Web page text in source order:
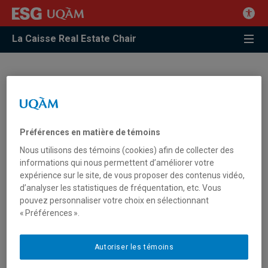
La Caisse Real Estate Chair
professionals evolving in the real estate sector will benefit by
using the correct terms in English and in French.
The real estate glossary, developed thanks to the meticulous
work of Jacques Magnan, Professor of Real Estate Finance at
ESG UQAM and Chair lecturer, has identified the best
translations for more than 2,000 words used daily in handling
Classified by alphabetical order starting from the English
Préférences en matière de témoins
Nous utilisons des témoins (cookies) afin de collecter des
informations qui nous permettent d’améliorer votre
expérience sur le site, de vous proposer des contenus vidéo,
d’analyser les statistiques de fréquentation, etc. Vous
pouvez personnaliser votre choix en sélectionnant
« Préférences ».
Autoriser les témoins